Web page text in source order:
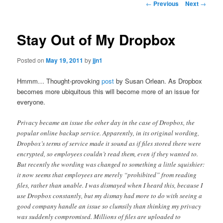
Post
← Previous Next →
Stay Out of My Dropbox
Posted onMay 19, 2011 byjjn1
Hmmm… Thought-provokingpost by Susan Orlean. As Dropbox
becomes more ubiquitous this will become more of an issue for
everyone.
Privacy became an issue the other day in the case of Dropbox, the
popular online backup service. Apparently, in its original wording,
Dropbox’s terms of service made it sound as if files stored there were
encrypted, so employees couldn’t read them, even if they wanted to.
But recently the wording was changed to something a little squishier:
it now seems that employees are merely “prohibited” from reading
files, rather than unable. I was dismayed when I heard this, because I
use Dropbox constantly, but my dismay had more to do with seeing a
good company handle an issue so clumsily than thinking my privacy
was suddenly compromised. Millions of files are uploaded to